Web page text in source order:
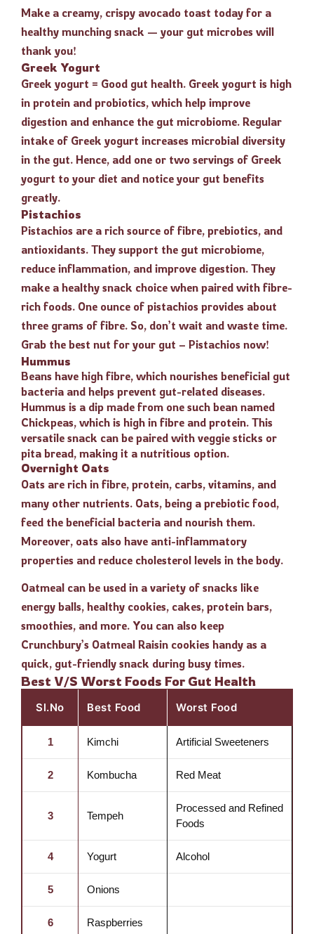
Make a creamy, crispy avocado toast today for a
healthy munching snack — your gut microbes will
thank you!
Greek Yogurt
Greek yogurt = Good gut health. Greek yogurt is high
in protein and probiotics, which help improve
digestion and enhance the gut microbiome. Regular
intake of Greek yogurt increases microbial diversity
in the gut. Hence, add one or two servings of Greek
yogurt to your diet and notice your gut benefits
greatly.
Pistachios
Pistachios are a rich source of fibre, prebiotics, and
antioxidants. They support the gut microbiome,
reduce inflammation, and improve digestion. They
make a healthy snack choice when paired with fibre-
rich foods. One ounce of pistachios provides about
three grams of fibre. So, don’t wait and waste time.
Grab the best nut for your gut – Pistachios now!
Hummus
Beans have high fibre, which nourishes beneficial gut
bacteria and helps prevent gut-related diseases.
Hummus is a dip made from one such bean named
Chickpeas, which is high in fibre and protein. This
versatile snack can be paired with veggie sticks or
pita bread, making it a nutritious option.
Overnight Oats
Oats are rich in fibre, protein, carbs, vitamins, and
many other nutrients. Oats, being a prebiotic food,
feed the beneficial bacteria and nourish them.
Moreover, oats also have anti-inflammatory
properties and reduce cholesterol levels in the body.
Oatmeal can be used in a variety of snacks like
energy balls, healthy cookies, cakes, protein bars,
smoothies, and more. You can also keep
Crunchbury’s Oatmeal Raisin cookies handy as a
quick, gut-friendly snack during busy times.
Best V/S Worst Foods For Gut Health
Sl.No Best Food Worst Food
1 Kimchi Artificial Sweeteners
2 Kombucha Red Meat
3 Tempeh
Processed and Refined
Foods
4 Yogurt Alcohol
5 Onions
6 Raspberries